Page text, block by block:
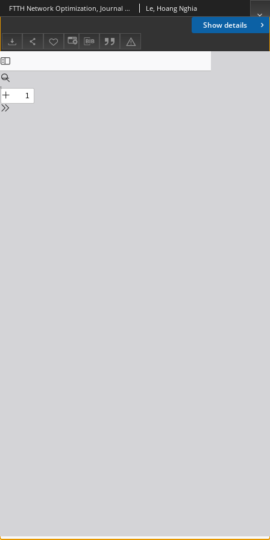
Show details
FTTH Network Optimization, Journal of Telecommunications and Information Technology, 2014, nr 4 Le, Hoang Nghia